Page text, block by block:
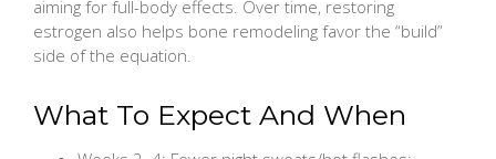
aiming for full-body effects. Over time, restoring
estrogen also helps bone remodeling favor the “build”
side of the equation.
What To Expect And When